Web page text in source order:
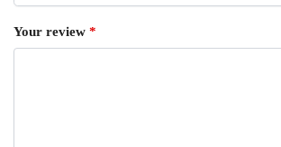
Your review *